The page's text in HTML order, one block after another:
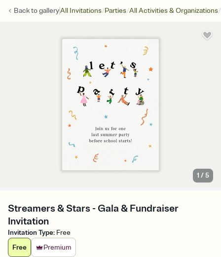
Back togalleryAll Invitations/Parties/All Activities & Organizations/
1 /5
Streamers & Stars - Gala & Fundraiser
Invitation
Invitation Type: Free
Free
Premium